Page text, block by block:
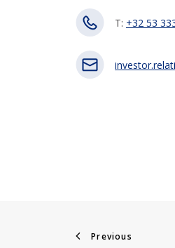
T: +32 53
Previous